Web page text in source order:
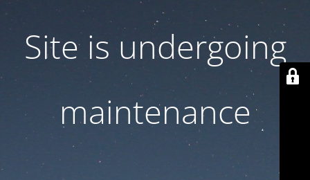
Site is undergoing
maintenance